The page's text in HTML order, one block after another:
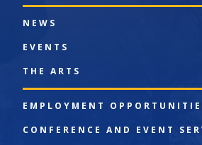
NEWS
EVENTS
THE ARTS
EMPLOYMENT
CONFERENCE AND EVENT